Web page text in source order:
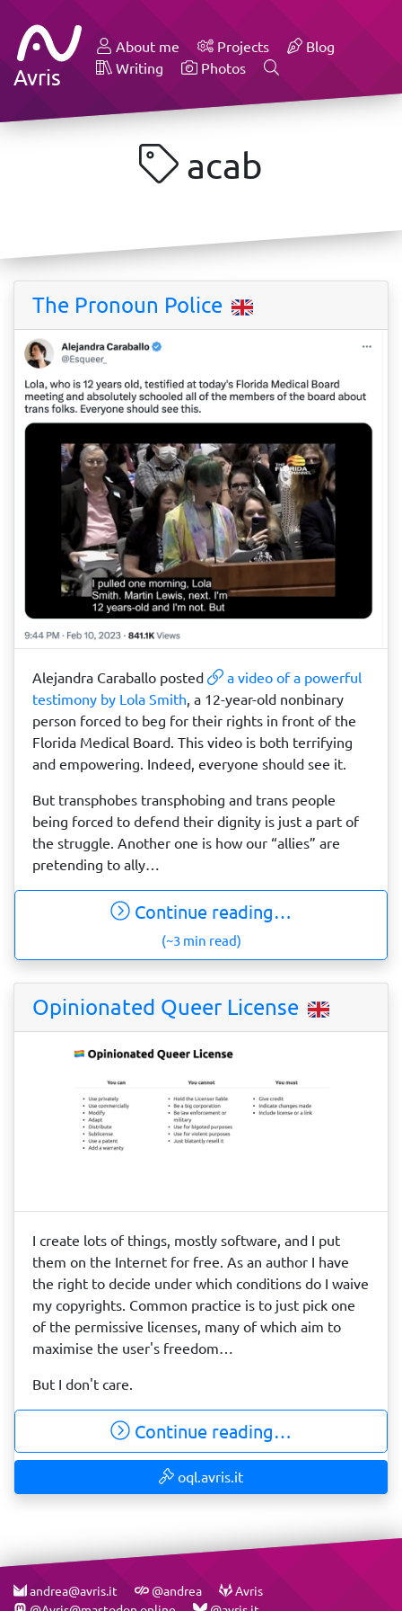
Avris
About me Projects
Blog
Writing
Photos
acab
The Pronoun Police
Alejandra Caraballo posted
a video of a powerful
testimony by Lola Smith , a 12-year-old nonbinary
person forced to beg for their rights in front of the
Florida Medical Board. This video is both terrifying
and empowering. Indeed, everyone should see it.
But transphobes transphobing and trans people
being forced to defend their dignity is just a part of
the struggle. Another one is how our “allies” are
pretending to ally…
Continue reading…
(~3 min read)
Opinionated Queer License
I create lots of things, mostly software, and I put
them on the Internet for free. As an author I have
the right to decide under which conditions do I waive
my copyrights. Common practice is to just pick one
of the permissive licenses, many of which aim to
maximise the user's freedom…
But I don't care.
Continue reading…
oql.avris.it
andrea@avris.it @andrea
Avris